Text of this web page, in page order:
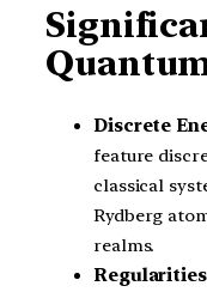
Discrete
feature
classical
Rydberg
realms.